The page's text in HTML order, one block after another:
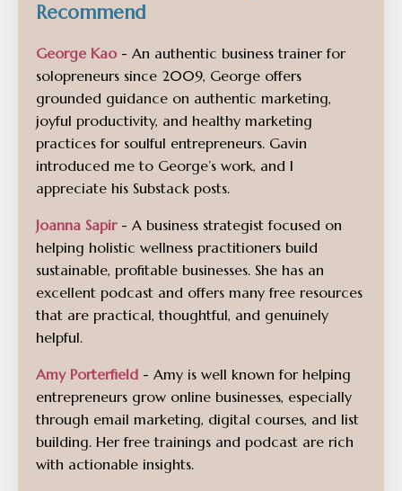
Recommend
George Kao - An authentic business trainer for
solopreneurs since 2009, George offers
grounded guidance on authentic marketing,
joyful productivity, and healthy marketing
practices for soulful entrepreneurs. Gavin
introduced me to George’s work, and I
appreciate his Substack posts.
Joanna Sapir - A business strategist focused on
helping holistic wellness practitioners build
sustainable, profitable businesses. She has an
excellent podcast and offers many free resources
that are practical, thoughtful, and genuinely
helpful.
Amy Porterfield - Amy is well known for helping
entrepreneurs grow online businesses, especially
through email marketing, digital courses, and list
building. Her free trainings and podcast are rich
with actionable insights.